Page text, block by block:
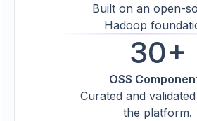
Built on an open-
Hadoop
30+
OSS
Curated and
the platform.